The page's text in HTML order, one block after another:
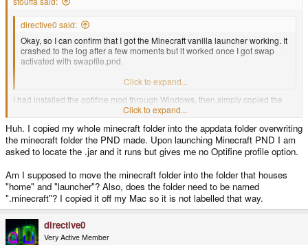
directive0 said:
Okay, so I can confirm that I got the Minecraft vanilla launcher working. It
crashed to the log after a few moments but it worked once I got swap
activated with swapfile.pnd.
So where do I copy over my optifined .jar from on my desktop?
Click to expand...
I had installed the optifine mod through Windows, then simply copied the
whole directly onto my Pandora(so the opftine profile came along too).
There doesn't seem to be a lite version available for the newer optifine
mods, so I used the latest beta I could find.
Click to expand...
Huh. I copied my whole minecraft folder into the appdata folder overwriting
the minecraft folder the PND made. Upon launching Minecraft PND I am
asked to locate the .jar and it runs but gives me no Optifine profile option.
Am I supposed to move the minecraft folder into the folder that houses
"home" and "launcher"? Also, does the folder need to be named
".minecraft"? I copied it off my Mac so it is not labelled that way.
directive0
Very Active Member